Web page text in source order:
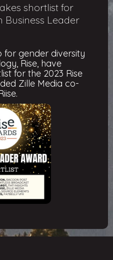
shortlist for
Business Leader
gender diversity
Rise, have
for the 2023 Rise
Zille Media co-